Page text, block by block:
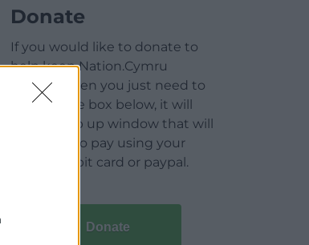
Donate
If you would like to donate to
help keep Nation.Cymru
running then you just need to
click on the box below, it will
open a pop up window that will
allow you to pay using your
credit / debit card or paypal.
Donate